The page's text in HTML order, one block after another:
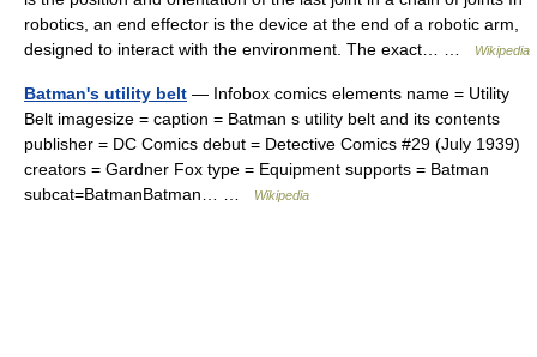
robotics, an end effector is the device at the end of a robotic arm,
designed to interact with the environment. The exact… …
Wikipedia
Batman's utility belt — Infobox comics elements name = Utility
Belt imagesize = caption = Batman s utility belt and its contents
publisher = DC Comics debut = Detective Comics #29 (July 1939)
creators = Gardner Fox type = Equipment supports = Batman
subcat=BatmanBatman… …
Wikipedia